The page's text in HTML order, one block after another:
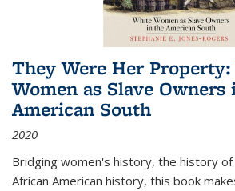
They Were Her
Women as Slave Owners
American South
2020
Bridging women's history, the history of
African American history, this book